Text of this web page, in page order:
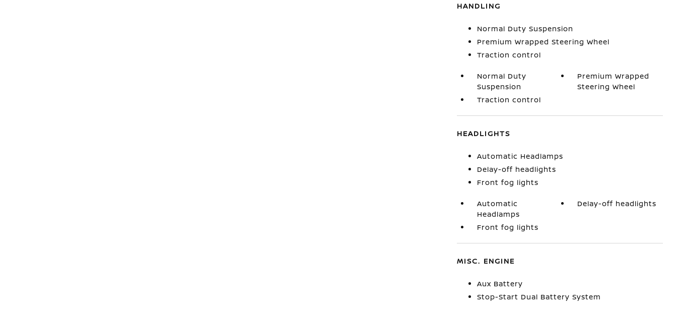
HANDLING
Normal Duty Suspension
Premium Wrapped Steering Wheel
Traction control
Normal Duty
Suspension
Premium Wrapped
Steering Wheel
Traction control
HEADLIGHTS
Automatic Headlamps
Delay-off headlights
Front fog lights
Automatic
Headlamps
Delay-off headlights
Front fog lights
MISC. ENGINE
Aux Battery
Stop-Start Dual Battery System